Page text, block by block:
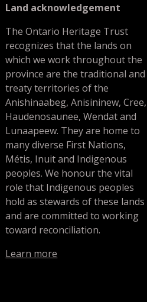
Land acknowledgement
The Ontario Heritage Trust
recognizes that the lands on
which we work throughout the
province are the traditional and
treaty territories of the
Anishinaabeg, Anisininew, Cree,
Haudenosaunee, Wendat and
Lunaapeew. They are home to
many diverse First Nations,
Métis, Inuit and Indigenous
peoples. We honour the vital
role that Indigenous peoples
hold as stewards of these lands
and are committed to working
toward reconciliation.
Learn more